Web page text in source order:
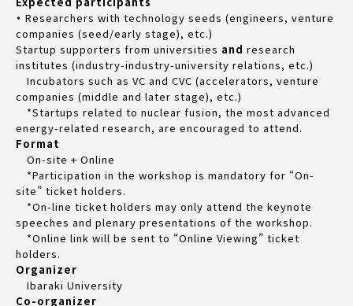
・ Researchers with technology seeds (engineers, venture
companies (seed/early stage), etc.)
Startup supporters from universities and research
institutes (industry-industry-university relations, etc.)
Incubators such as VC and CVC (accelerators, venture
companies (middle and later stage), etc.)
*Startups related to nuclear fusion, the most advanced
energy-related research, are encouraged to attend.
Format
On-site + Online
*Participation in the workshop is mandatory for “On-
site” ticket holders.
*On-line ticket holders may only attend the keynote
speeches and plenary presentations of the workshop.
*Online link will be sent to “Online Viewing” ticket
holders.
Organizer
Ibaraki University
Co-organizer